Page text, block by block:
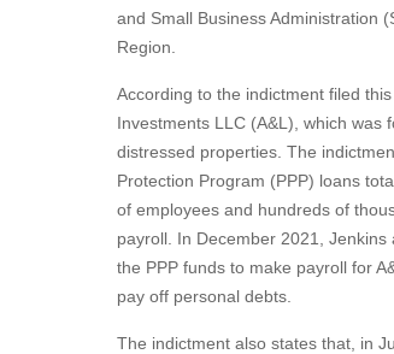
and Small Business Administration
Region.
According to the indictment filed
Investments LLC (A&L), which
distressed properties. The
Protection Program (PPP) loans
of employees and hundreds of
payroll. In December 2021,
the PPP funds to make payroll for
pay off personal debts.
The indictment also states that, in